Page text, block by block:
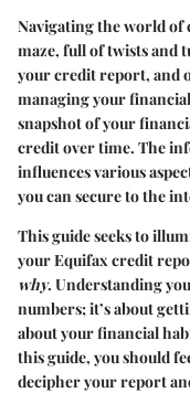
Navigating the world
maze, full of twists and
your credit report, and
managing your
snapshot of your
credit over time. The
influences various
you can secure to the
This guide seeks to
your Equifax credit
why. Understanding
numbers; it’s about
about your financial
this guide, you should
decipher your report